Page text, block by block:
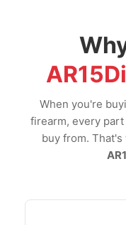
When you're
firearm, every
buy from.